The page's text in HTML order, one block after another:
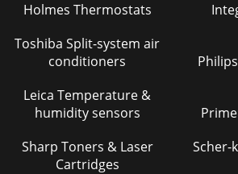
Holmes Thermostats
Toshiba Split-system air
conditioners
Leica Temperature &
humidity sensors
Sharp Toners & Laser
Cartridges
Integra
Philips DCM3175/12 User
Scher-khan